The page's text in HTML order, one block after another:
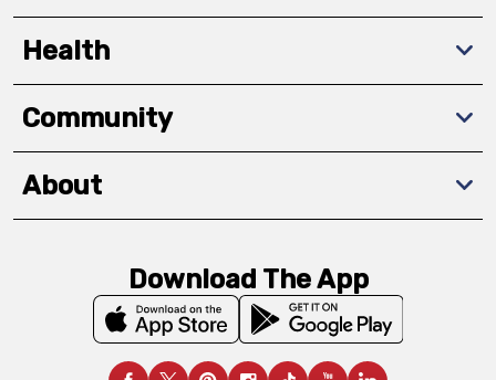
Health
Community
About
Download The App